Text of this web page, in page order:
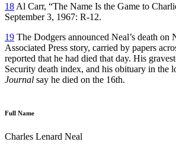
18 Al Carr, “The Name Is the Game to
September 3, 1967: R-12.
19 The Dodgers announced Neal’s death on
Associated Press story, carried by papers
reported that he had died that day. His
Security death index, and his obituary in the
Journal say he died on the 16th.
Full Name
Charles Lenard Neal